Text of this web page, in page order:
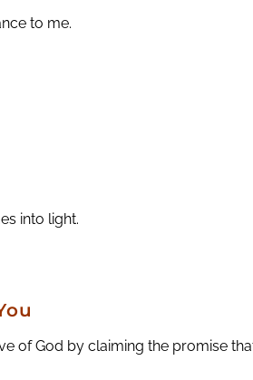
to me.
into light.
of God by claiming the promise